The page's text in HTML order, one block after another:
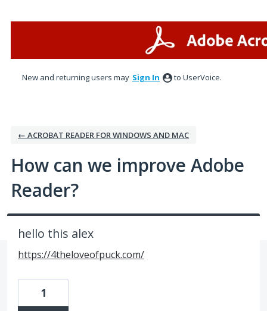
New and returning users may Sign In to UserVoice.
← ACROBAT READER FOR WINDOWS AND MAC
How can we improve Adobe
Reader?
hello this alex
https://4theloveofpuck.com/
1